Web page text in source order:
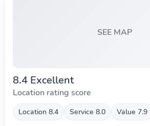
SEE MAP
8.4 Excellent
Location rating score
Location 8.4 Service 8.0 Value 7.9